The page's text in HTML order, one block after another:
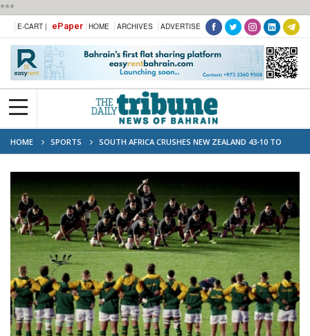
***
E-CART | ePaper HOME ARCHIVES ADVERTISE
HOME SPORTS
SOUTH AFRICA CRUSHES NEW ZEALAND 43-10 TO
RECLAIM WORLD NO. 1 RANKING